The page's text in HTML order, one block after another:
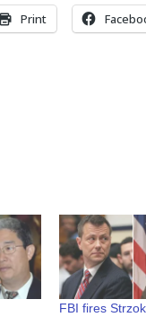
Print
FBI fires